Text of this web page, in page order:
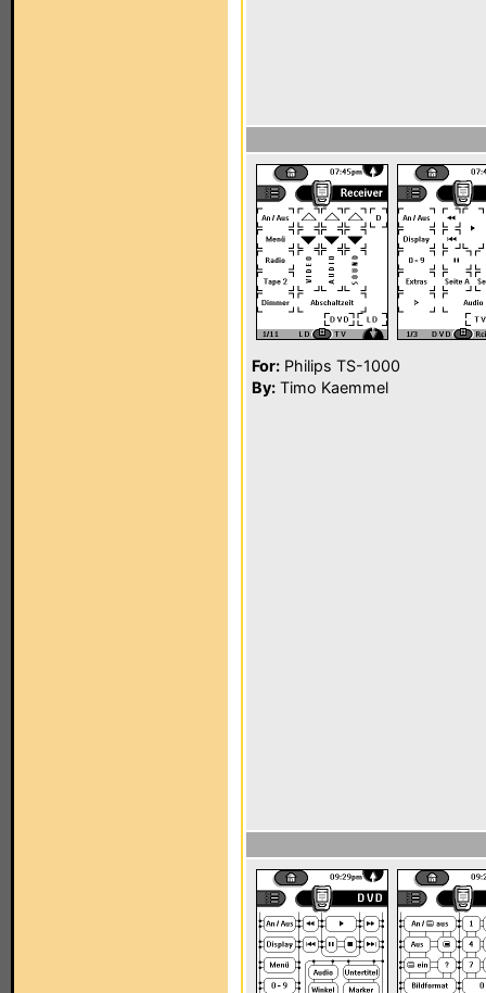
For: Philips TS-1000
By: Timo Kaemmel